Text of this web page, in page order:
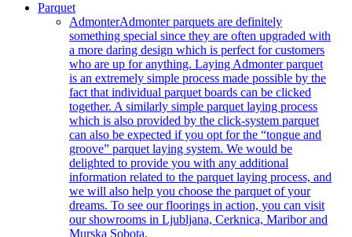
Parquet
AdmonterAdmonter parquets are definitely
something special since they are often upgraded with
a more daring design which is perfect for customers
who are up for anything. Laying Admonter parquet
is an extremely simple process made possible by the
fact that individual parquet boards can be clicked
together. A similarly simple parquet laying process
which is also provided by the click-system parquet
can also be expected if you opt for the “tongue and
groove” parquet laying system. We would be
delighted to provide you with any additional
information related to the parquet laying process, and
we will also help you choose the parquet of your
dreams. To see our floorings in action, you can visit
our showrooms in Ljubljana, Cerknica, Maribor and
Murska Sobota.